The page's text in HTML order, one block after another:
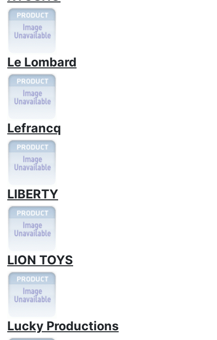
Le Lombard
Lefrancq
LIBERTY
LION TOYS
Lucky Productions